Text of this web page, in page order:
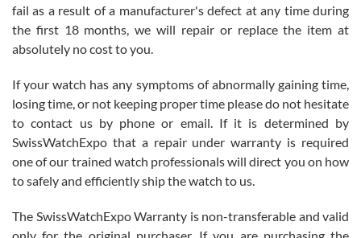
Roberto Alomar
7/26/2026
Great watch, will purchase many after the amazing experience! I
am.on.my second cartier watch, tank large!
fail as a result of a manufacturer's defect at any time during
the first 18 months, we will repair or replace the item at
absolutely no cost to you.
If your watch has any symptoms of abnormally gaining time,
losing time, or not keeping proper time please do not hesitate
to contact us by phone or email. If it is determined by
SwissWatchExpo that a repair under warranty is required
one of our trained watch professionals will direct you on how
to safely and efficiently ship the watch to us.
The SwissWatchExpo Warranty is non-transferable and valid